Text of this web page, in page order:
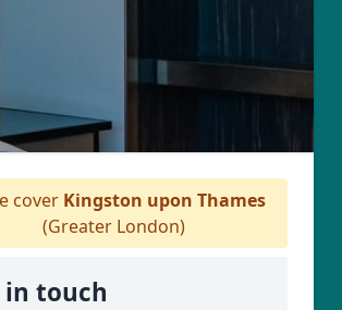
cover Kingston upon Thames
(Greater London)
in touch